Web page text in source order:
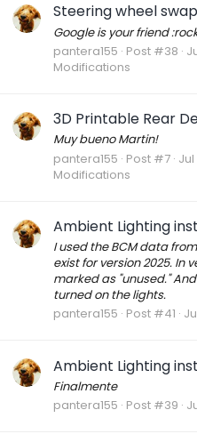
Steering wheel
Google is your friend
pantera155 Post #38
Modifications
3D Printable Rear
Muy bueno Martin!
pantera155 Post #7 Jul
Modifications
Ambient Lighting
I used the BCM data
exist for version 2025. In
marked as "unused."
turned on the lights.
pantera155 Post #41
Ambient Lighting
Finalmente
pantera155 Post #39